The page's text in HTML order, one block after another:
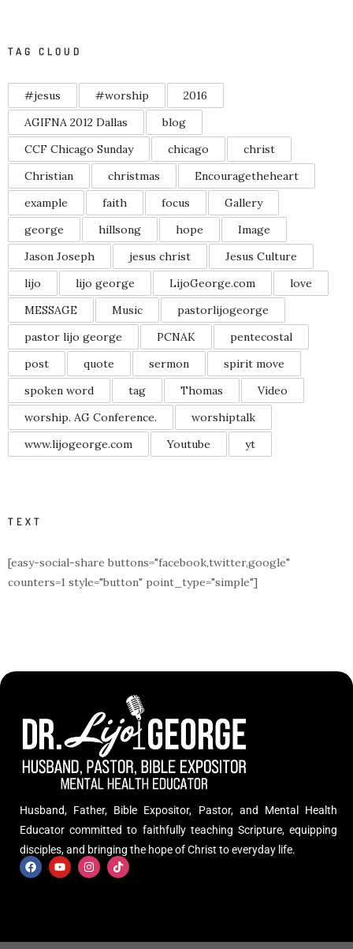
TAG CLOUD
#jesus #worship
2016
AGIFNA 2012 Dallas
blog
CCF Chicago Sunday
chicago
christ
Christian
christmas
Encouragetheheart
example
faith focus
Gallery
george
hillsong hope
Image
Jason Joseph
jesus christ
Jesus Culture
lijo
lijo george LijoGeorge.com
love
MESSAGE
Music
pastorlijogeorge
pastor lijo george
PCNAK
pentecostal
post
quote sermon
spirit move
spoken word
tag Thomas
Video
worship. AG Conference.
worshiptalk
www.lijogeorge.com
Youtube yt
TEXT
[easy-social-share buttons="facebook,twitter,google"
counters=1 style="button" point_type="simple"]
Husband, Father, Bible Expositor, Pastor, and Mental Health
Educator committed to faithfully teaching Scripture, equipping
disciples, and bringing the hope of Christ to everyday life.